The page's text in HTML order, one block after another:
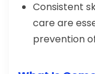
Consistent
care are
prevention